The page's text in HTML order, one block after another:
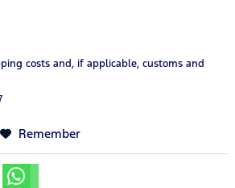
costs and, if applicable, customs and
Remember